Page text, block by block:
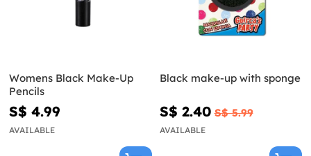
Womens Black Make-Up
Pencils
S$ 4.99
AVAILABLE
Black make-up with sponge
S$ 2.40 S$ 5.99
AVAILABLE